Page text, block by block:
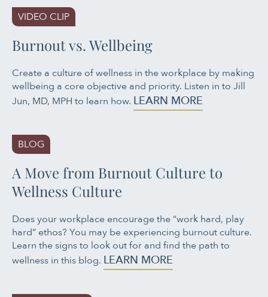
VIDEO CLIP
Burnout vs. Wellbeing
Create a culture of wellness in the workplace by making
wellbeing a core objective and priority. Listen in to Jill
Jun, MD, MPH to learn how. LEARN MORE
BLOG
A Move from Burnout Culture to
Wellness Culture
Does your workplace encourage the “work hard, play
hard” ethos? You may be experiencing burnout culture.
Learn the signs to look out for and find the path to
wellness in this blog. LEARN MORE